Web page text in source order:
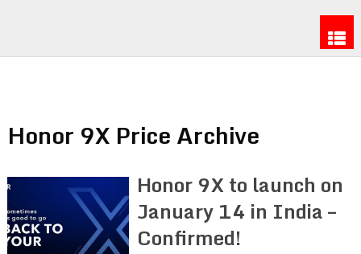
Honor 9X Price Archive
Honor 9X to launch on
January 14 in India –
Confirmed!